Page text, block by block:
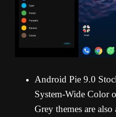
Android Pie 9.0
System-Wide Color
Grey themes are also